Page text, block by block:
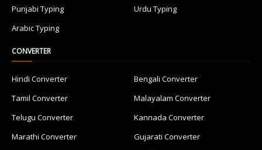
Punjabi Typing
Urdu Typing
Arabic Typing
CONVERTER
Hindi Converter
Bengali Converter
Tamil Converter
Malayalam Converter
Telugu Converter
Kannada Converter
Marathi Converter
Gujarati Converter